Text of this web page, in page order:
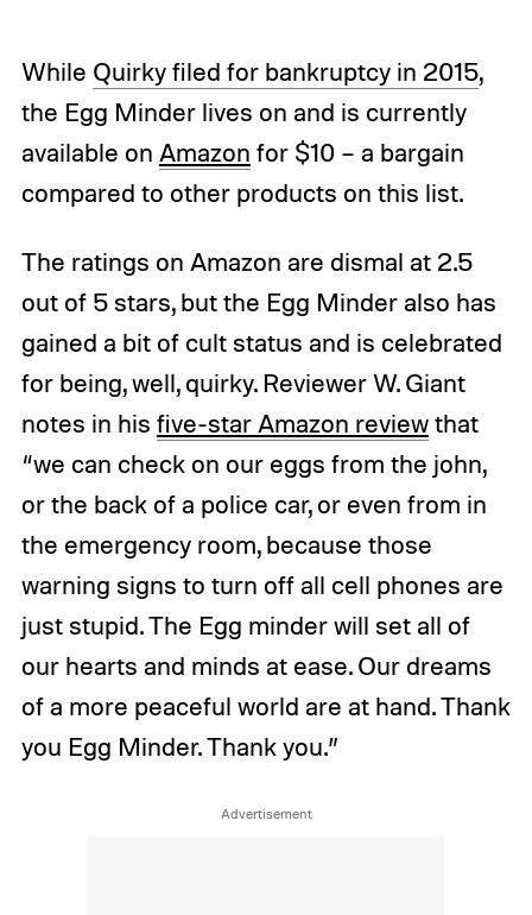
While Quirky filed for bankruptcy in 2015,
the Egg Minder lives on and is currently
available on Amazon for $10 – a bargain
compared to other products on this list.
The ratings on Amazon are dismal at 2.5
out of 5 stars, but the Egg Minder also has
gained a bit of cult status and is celebrated
for being, well, quirky. Reviewer W. Giant
notes in his five-star Amazon reviewthat
“we can check on our eggs from the john,
or the back of a police car, or even from in
the emergency room, because those
warning signs to turn off all cell phones are
just stupid. The Egg minder will set all of
our hearts and minds at ease. Our dreams
of a more peaceful world are at hand. Thank
you Egg Minder. Thank you.”